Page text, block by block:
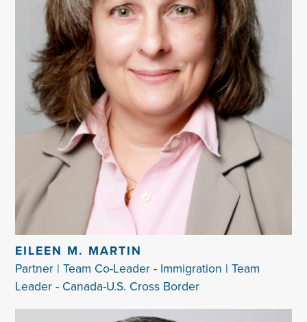
EILEEN M. MARTIN
Partner | Team Co-Leader - Immigration | Team
Leader - Canada-U.S. Cross Border